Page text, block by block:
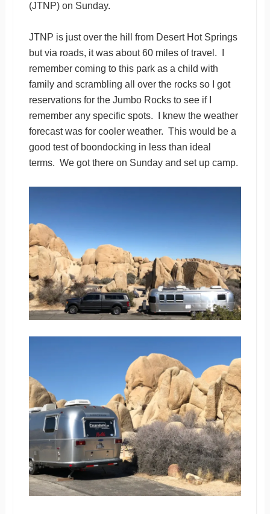
(JTNP) on Sunday.
JTNP is just over the hill from Desert Hot Springs
but via roads, it was about 60 miles of travel. I
remember coming to this park as a child with
family and scrambling all over the rocks so I got
reservations for the Jumbo Rocks to see if I
remember any specific spots. I knew the weather
forecast was for cooler weather. This would be a
good test of boondocking in less than ideal
terms. We got there on Sunday and set up camp.